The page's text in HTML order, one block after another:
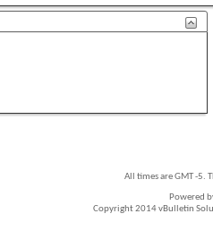
All times are GMT -5.
Powered
Copyright 2014 vBulletin